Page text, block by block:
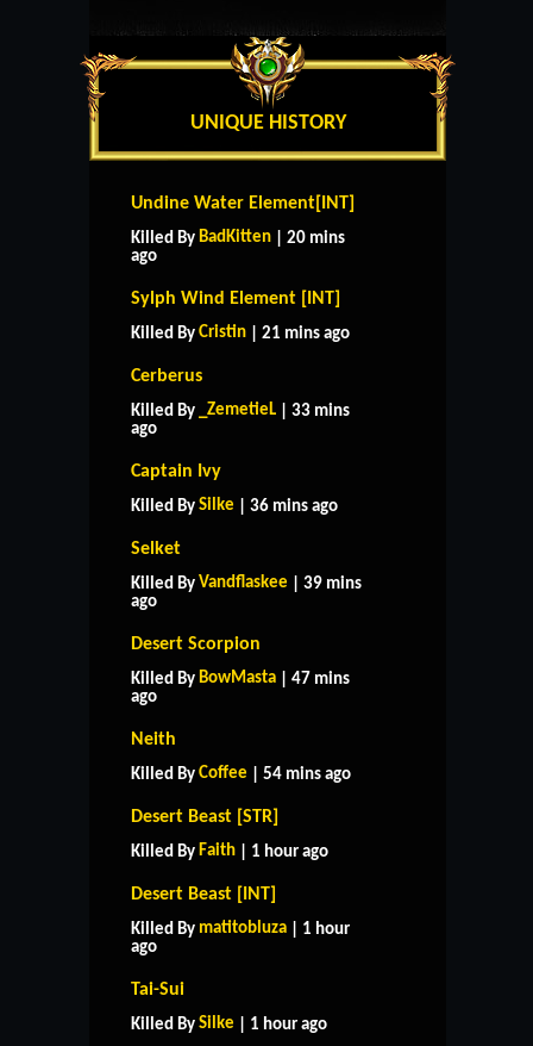
UNIQUE HISTORY
Undine Water Element[INT]
Killed By BadKitten | 20 mins
ago
Sylph Wind Element [INT]
Killed By Cristin | 21 mins ago
Cerberus
Killed By _ZemetieL | 33 mins
ago
Captain Ivy
Killed By Silke | 36 mins ago
Selket
Killed By Vandflaskee | 39 mins
ago
Desert Scorpion
Killed By BowMasta | 47 mins
ago
Neith
Killed By Coffee | 54 mins ago
Desert Beast [STR]
Killed By Faith | 1 hour ago
Desert Beast [INT]
Killed By matitobluza | 1 hour
ago
Tai-Sui
Killed By Silke | 1 hour ago